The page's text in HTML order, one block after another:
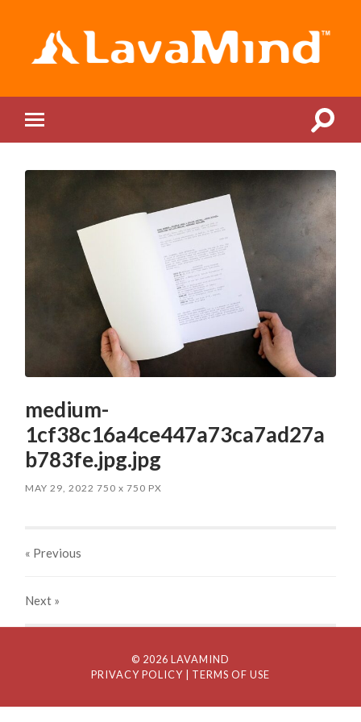
mobile
Toggle
medium-
1cf38c16a4ce447a73ca7ad27a
b783fe.jpg.jpg
MAY 29, 2022 750x 750 PX
« Previous
Next »
© 2026 LAVAMIND
PRIVACY POLICY
| TERMS OF USE